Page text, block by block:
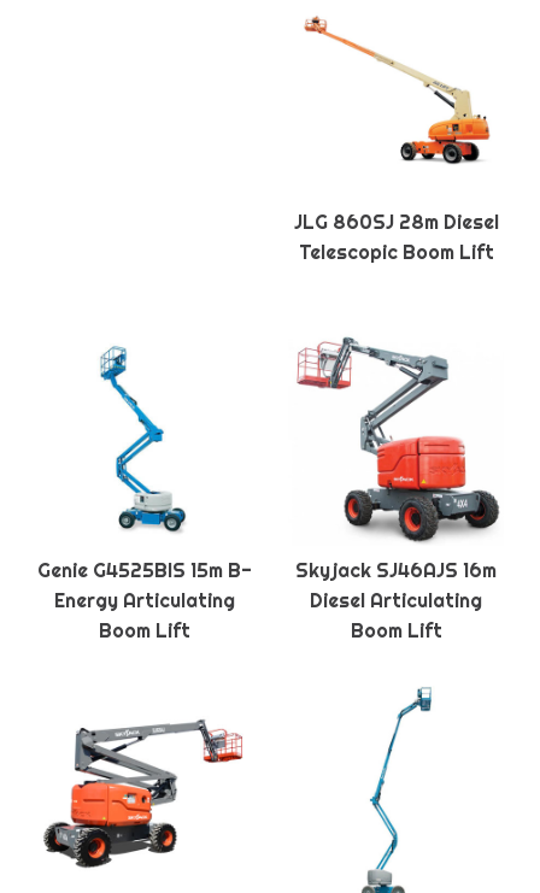
JLG 860SJ 28m Diesel
Telescopic Boom Lift
Genie G4525BIS 15m B-
Energy Articulating
Boom Lift
Skyjack SJ46AJS 16m
Diesel Articulating
Boom Lift